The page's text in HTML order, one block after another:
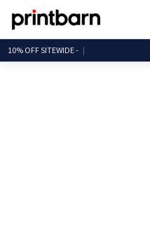
10% OFF SITEWID